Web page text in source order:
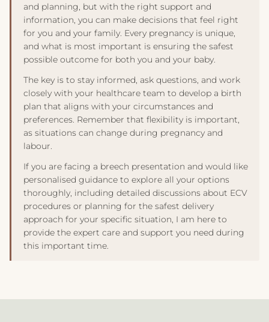
discuss any complementary approaches with your
healthcare provider before trying them.
and planning, but with the right support and
information, you can make decisions that feel right
for you and your family. Every pregnancy is unique,
and what is most important is ensuring the safest
possible outcome for both you and your baby.
The key is to stay informed, ask questions, and work
closely with your healthcare team to develop a birth
plan that aligns with your circumstances and
preferences. Remember that flexibility is important,
as situations can change during pregnancy and
labour.
If you are facing a breech presentation and would like
personalised guidance to explore all your options
thoroughly, including detailed discussions about ECV
procedures or planning for the safest delivery
approach for your specific situation, I am here to
provide the expert care and support you need during
this important time.